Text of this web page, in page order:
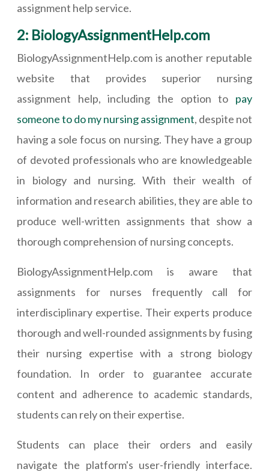
assignment help service.
2: BiologyAssignmentHelp.com
BiologyAssignmentHelp.com is another reputable
website that provides superior nursing
assignment help, including the option to pay
someone to do my nursing assignment, despite not
having a sole focus on nursing. They have a group
of devoted professionals who are knowledgeable
in biology and nursing. With their wealth of
information and research abilities, they are able to
produce well-written assignments that show a
thorough comprehension of nursing concepts.
BiologyAssignmentHelp.com is aware that
assignments for nurses frequently call for
interdisciplinary expertise. Their experts produce
thorough and well-rounded assignments by fusing
their nursing expertise with a strong biology
foundation. In order to guarantee accurate
content and adherence to academic standards,
students can rely on their expertise.
Students can place their orders and easily
navigate the platform's user-friendly interface.